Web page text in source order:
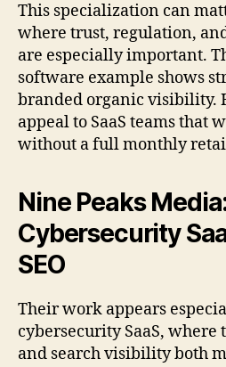
This specialization can
where trust, regulation,
are especially important.
software example shows
branded organic visibility.
appeal to SaaS teams that
without a full monthly
Nine Peaks
Cybersecurity
SEO
Their work appears
cybersecurity SaaS,
and search visibility both